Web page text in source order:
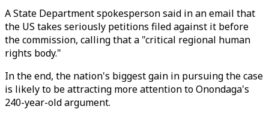
A State Department spokesperson said in an email that
the US takes seriously petitions filed against it before
the commission, calling that a "critical regional human
rights body."
In the end, the nation's biggest gain in pursuing the case
is likely to be attracting more attention to Onondaga's
240-year-old argument.